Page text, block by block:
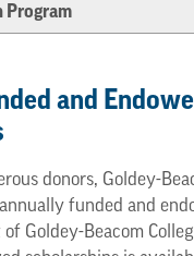
Program
and
donors, Goldey-
funded and
Goldey-Beacom